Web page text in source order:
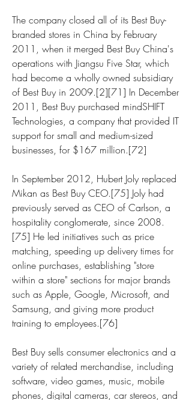
The company closed all of its Best Buy-
branded stores in China by February
2011, when it merged Best Buy China's
operations with Jiangsu Five Star, which
had become a wholly owned subsidiary
of Best Buy in 2009.[2][71] In December
2011, Best Buy purchased mindSHIFT
Technologies, a company that provided IT
support for small and medium-sized
businesses, for $167 million.[72]
In September 2012, Hubert Joly replaced
Mikan as Best Buy CEO.[75] Joly had
previously served as CEO of Carlson, a
hospitality conglomerate, since 2008.
[75] He led initiatives such as price
matching, speeding up delivery times for
online purchases, establishing "store
within a store" sections for major brands
such as Apple, Google, Microsoft, and
Samsung, and giving more product
training to employees.[76]
Best Buy sells consumer electronics and a
variety of related merchandise, including
software, video games, music, mobile
phones, digital cameras, car stereos, and